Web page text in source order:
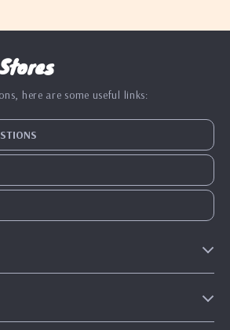
here are some useful links: